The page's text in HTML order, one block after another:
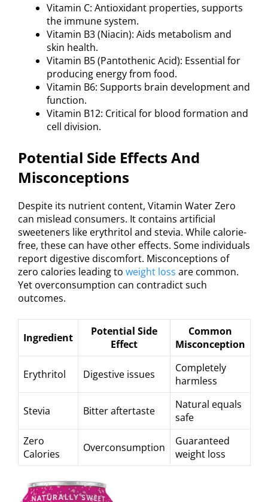
Vitamin C: Antioxidant properties, supports
the immune system.
Vitamin B3 (Niacin): Aids metabolism and
skin health.
Vitamin B5 (Pantothenic Acid): Essential for
producing energy from food.
Vitamin B6: Supports brain development and
function.
Vitamin B12: Critical for blood formation and
cell division.
Potential Side Effects And
Misconceptions
Despite its nutrient content, Vitamin Water Zero
can mislead consumers. It contains artificial
sweeteners like erythritol and stevia. While calorie-
free, these can have other effects. Some individuals
report digestive discomfort. Misconceptions of
zero calories leading to weight loss are common.
Yet overconsumption can contradict such
outcomes.
Ingredient
Potential Side
Effect
Common
Misconception
Erythritol Digestive issues
Completely
harmless
Stevia Bitter aftertaste
Natural equals
safe
Zero
Calories
Overconsumption
Guaranteed
weight loss